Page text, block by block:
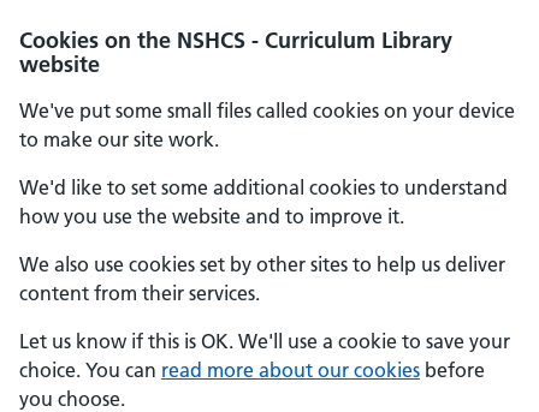
Cookies on the NSHCS - Curriculum Library
website
We've put some small files called cookies on your device
to make our site work.
We'd like to set some additional cookies to understand
how you use the website and to improve it.
We also use cookies set by other sites to help us deliver
content from their services.
Let us know if this is OK. We'll use a cookie to save your
choice. You can read more about our cookies before
you choose.